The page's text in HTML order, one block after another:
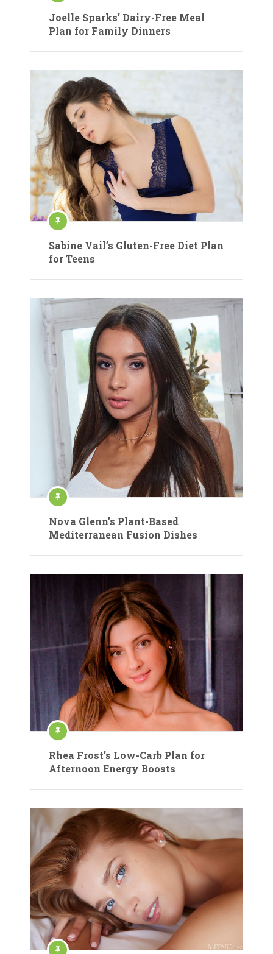
Joelle Sparks’ Dairy-Free Meal
Plan for Family Dinners
Sabine Vail’s Gluten-Free Diet Plan
for Teens
Nova Glenn’s Plant-Based
Mediterranean Fusion Dishes
Rhea Frost’s Low-Carb Plan for
Afternoon Energy Boosts